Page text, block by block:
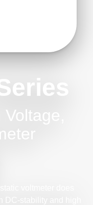
voltmeter does
DC-stability and high